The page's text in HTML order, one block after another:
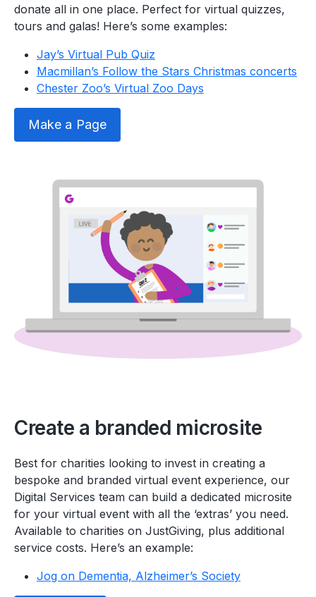
donate all in one place. Perfect for virtual quizzes,
tours and galas! Here’s some examples:
Jay’s Virtual Pub Quiz
Macmillan’s Follow the Stars Christmas concerts
Chester Zoo’s Virtual Zoo Days
Make a Page
Create a branded microsite
Best for charities looking to invest in creating a
bespoke and branded virtual event experience, our
Digital Services team can build a dedicated microsite
for your virtual event with all the ‘extras’ you need.
Available to charities on JustGiving, plus additional
service costs. Here’s an example:
Jog on Dementia, Alzheimer’s Society